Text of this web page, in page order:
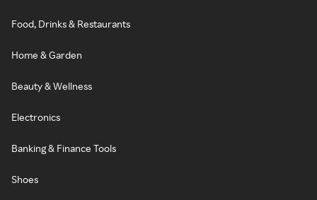
Food, Drinks & Restaurants
Home & Garden
Beauty & Wellness
Electronics
Banking & Finance Tools
Shoes